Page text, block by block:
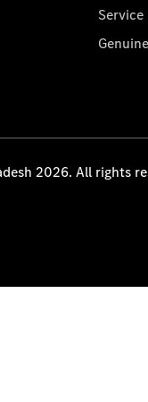
Service
2026. All rights